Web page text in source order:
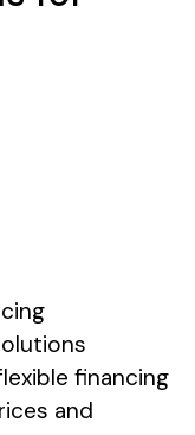
financing
and